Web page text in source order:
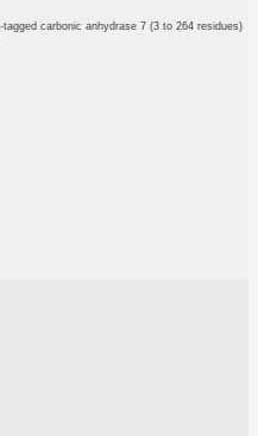
carbonic anhydrase 7 (3 to 264 residues)